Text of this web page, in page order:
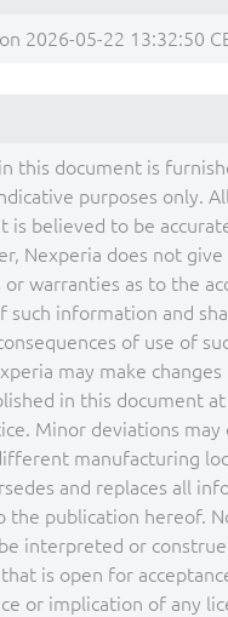
2026-05-22 13:32:50
this document is
purposes only.
is believed to be
Nexperia does not give
warranties as to the
such information and
of use of
may make changes
in this document
Minor deviations may
manufacturing
and replaces all
the publication hereof.
interpreted or
is open for
or implication of any